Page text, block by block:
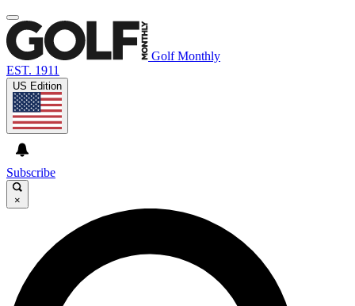
Golf Monthly
EST. 1911
US Edition
Subscribe
×